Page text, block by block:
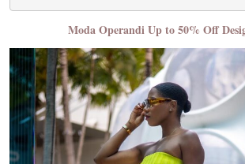
Moda Operandi Up to 50% Off